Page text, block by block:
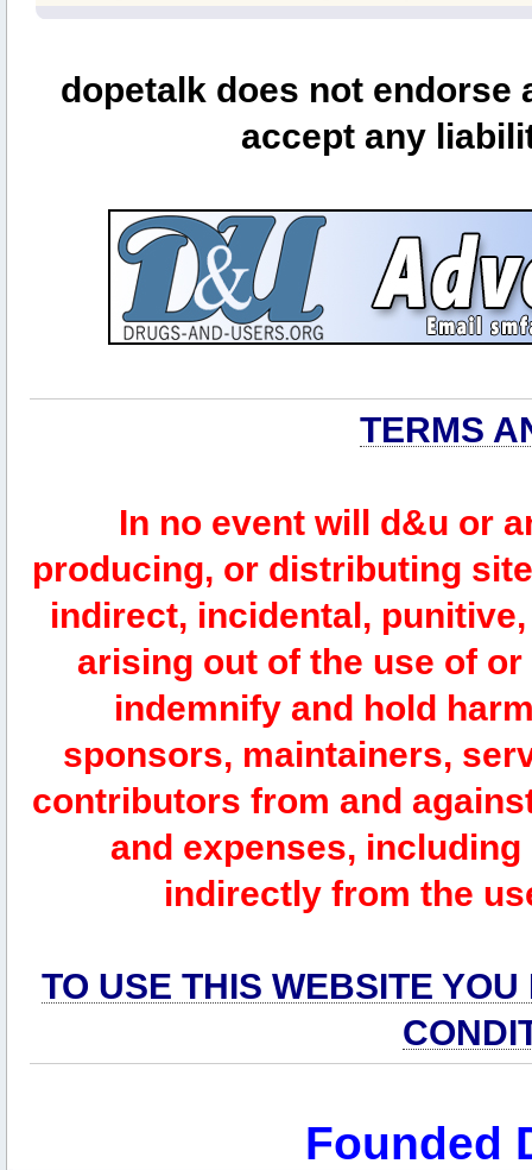
dopetalk does not
accept any
TERMS
In no event will d&u or
producing, or distributing
indirect, incidental,
arising out of the use of
indemnify and hold
sponsors, maintainers,
contributors from and
and expenses,
indirectly from the
TO USE THIS WEBSITE
Founded